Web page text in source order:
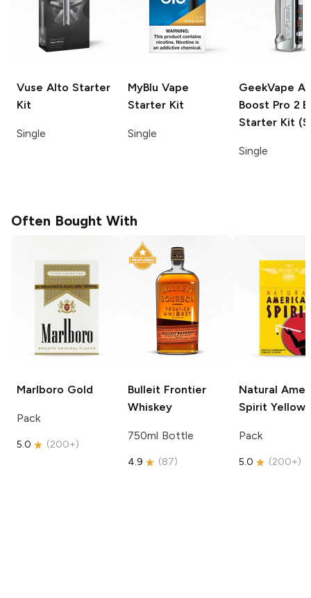
Vuse Alto Starter
Kit
Single
MyBlu Vape
Starter Kit
Single
GeekVape
Boost Pro 2
Starter Kit
Single
Often Bought With
Marlboro Gold
Pack
5.0 (200+)
Bulleit Frontier
Whiskey
750ml Bottle
4.9 (87)
Natural
Spirit Yellow
Pack
5.0 (200+)